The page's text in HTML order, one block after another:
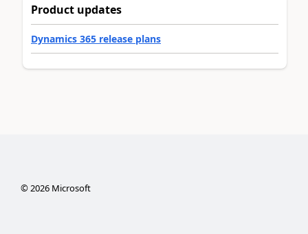
Product updates
Dynamics 365 release plans
©2026Microsoft